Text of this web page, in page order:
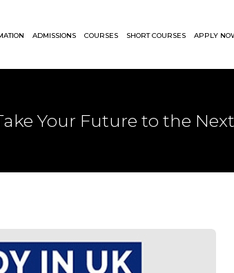
ADMISSIONS COURSES SHORT COURSES APPLY
Your Future to the